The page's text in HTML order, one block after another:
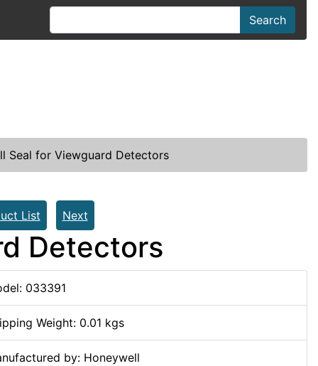
Search
Seal for Viewguard Detectors
List Next
Detectors
033391
Weight: 0.01 kgs
by: Honeywell